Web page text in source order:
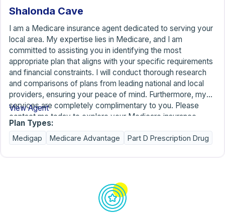
Shalonda Cave
I am a Medicare insurance agent dedicated to serving your
local area. My expertise lies in Medicare, and I am
committed to assisting you in identifying the most
appropriate plan that aligns with your specific requirements
and financial constraints. I will conduct thorough research
and comparisons of plans from leading national and local
providers, ensuring your peace of mind. Furthermore, my
services are completely complimentary to you. Please
contact me today to explore your Medicare insurance
options. Kindly mention that you discovered my services
through American Association for Medicare Supplement
View Agent
Plan Types:
Medigap Medicare Advantage Part D Prescription Drug